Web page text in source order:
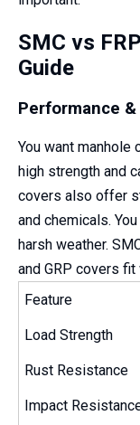
SMC vs
Guide
Performance
You want manhole
high strength and
covers also offer
and chemicals.
harsh weather.
and GRP covers
Feature
Load Strength
Rust Resistance
Impact